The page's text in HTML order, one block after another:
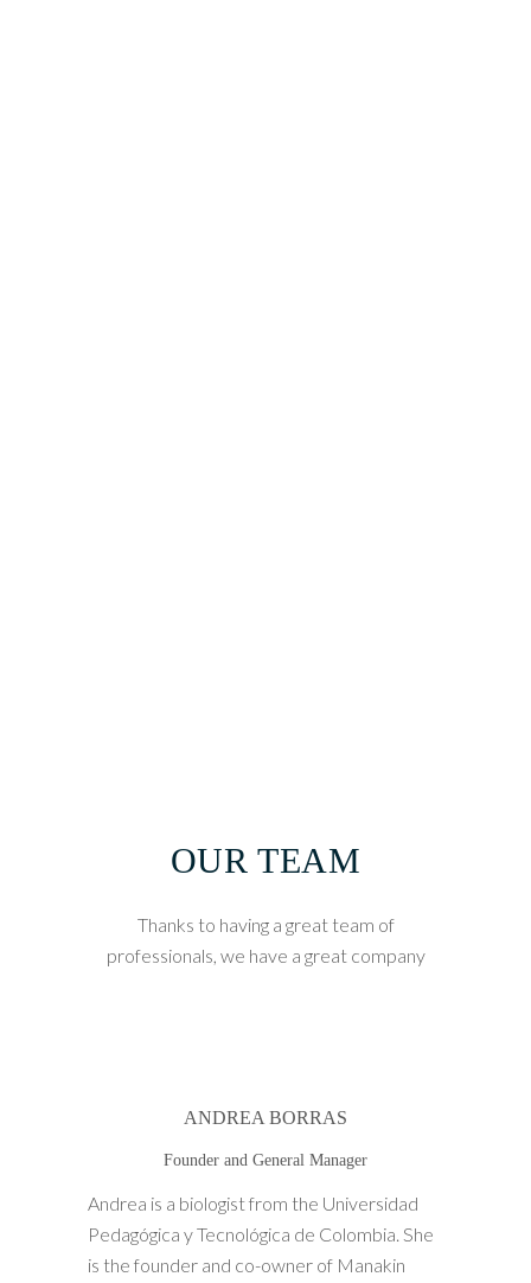
OUR TEAM
Thanks to having a great team of
professionals, we have a great company
ANDREA BORRAS
Founder and General Manager
Andrea is a biologist from the Universidad
Pedagógica y Tecnológica de Colombia. She
is the founder and co-owner of Manakin